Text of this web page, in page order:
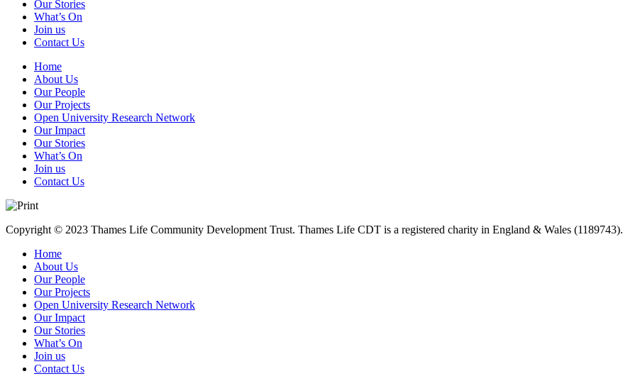
Our Stories
What’s On
Join us
Contact Us
Home
About Us
Our People
Our Projects
Open University Research Network
Our Impact
Our Stories
What’s On
Join us
Contact Us
Copyright © 2023 Thames Life Community Development Trust. Thames Life CDT is a registered charity in England & Wales (1189743).
Home
About Us
Our People
Our Projects
Open University Research Network
Our Impact
Our Stories
What’s On
Join us
Contact Us